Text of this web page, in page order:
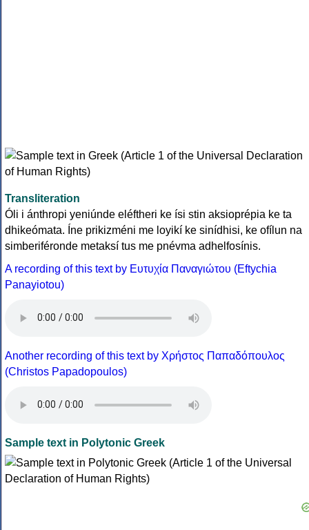
Transliteration
Óli i ánthropi yeniúnde eléftheri ke ísi stin aksioprépia ke ta
dhikeómata. Íne prikizméni me loyikí ke sinídhisi, ke ofílun na
simberiféronde metaksí tus me pnévma adhelfosínis.
A recording of this text by Eυτυχία Παναγιώτου (Eftychia
Panayiotou)
Another recording of this text by Χρήστος Παπαδόπουλος
(Christos Papadopoulos)
Sample text in Polytonic Greek